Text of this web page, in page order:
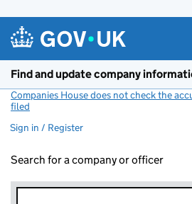
Find and update company
Companies House does not check the
filed
Sign in / Register
Search for a company or officer